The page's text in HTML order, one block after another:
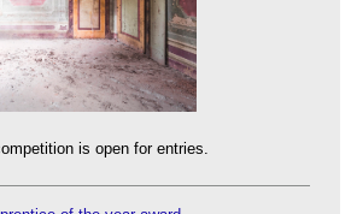
is open for entries.